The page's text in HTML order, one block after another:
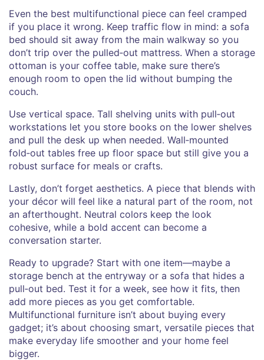
Even the best multifunctional piece can feel cramped
if you place it wrong. Keep traffic flow in mind: a sofa
bed should sit away from the main walkway so you
don’t trip over the pulled‑out mattress. When a storage
ottoman is your coffee table, make sure there’s
enough room to open the lid without bumping the
couch.
Use vertical space. Tall shelving units with pull‑out
workstations let you store books on the lower shelves
and pull the desk up when needed. Wall‑mounted
fold‑out tables free up floor space but still give you a
robust surface for meals or crafts.
Lastly, don’t forget aesthetics. A piece that blends with
your décor will feel like a natural part of the room, not
an afterthought. Neutral colors keep the look
cohesive, while a bold accent can become a
conversation starter.
Ready to upgrade? Start with one item—maybe a
storage bench at the entryway or a sofa that hides a
pull‑out bed. Test it for a week, see how it fits, then
add more pieces as you get comfortable.
Multifunctional furniture isn’t about buying every
gadget; it’s about choosing smart, versatile pieces that
make everyday life smoother and your home feel
bigger.